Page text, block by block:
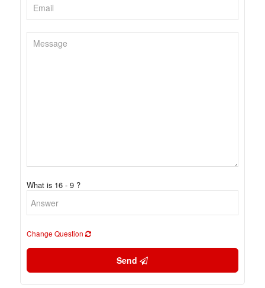
What is 16 - 9 ?
Change Question
Send